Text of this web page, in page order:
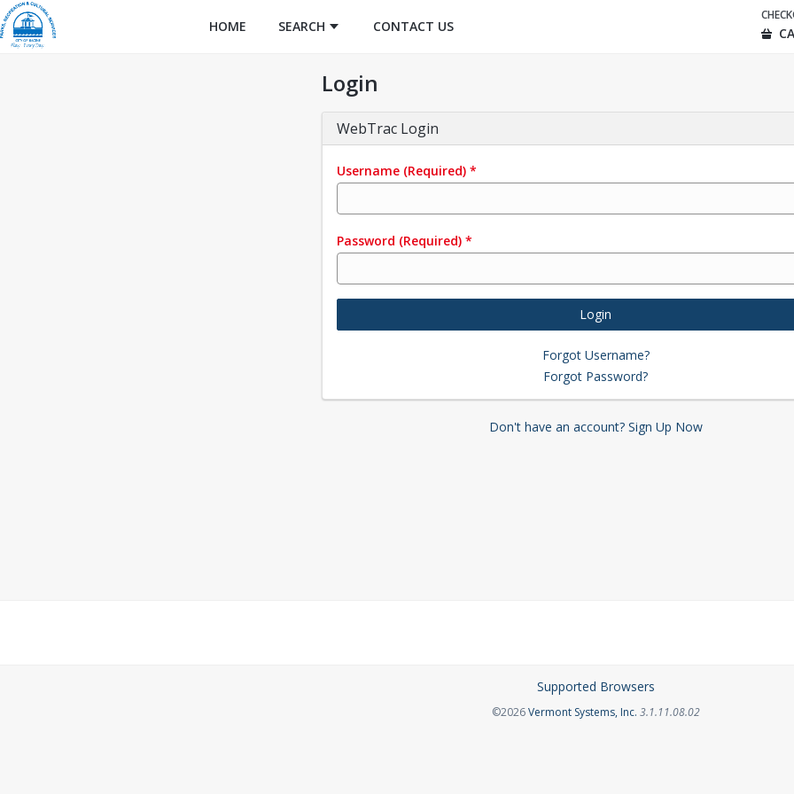
HOME SEARCH CONTACT US
Login
WebTrac Login
Username (Required) *
Password (Required) *
Login
Forgot Username?
Forgot Password?
Don't have an account? Sign Up Now
Supported Browsers
©2026Vermont Systems, Inc.Opens in a new tab
3.1.11.08.02